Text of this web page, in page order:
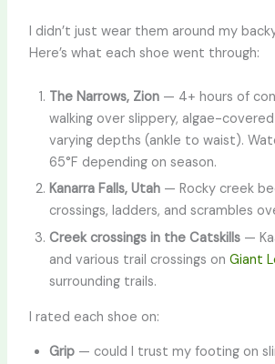
I didn’t just wear them around my
Here’s what each shoe went through:
The Narrows, Zion— 4+ hours of
walking over slippery, algae-
varying depths (ankle to waist).
65°F depending on season.
Kanarra Falls, Utah— Rocky creek
crossings, ladders, and scrambles
Creek crossings in the Catskills—
and various trail crossings on Giant
surrounding trails.
I rated each shoe on:
Grip— could I trust my footing on